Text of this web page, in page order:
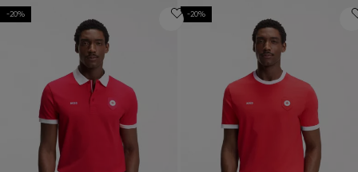
-20% -20%